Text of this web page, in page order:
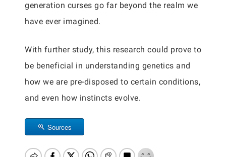
generation curses go far beyond the realm we
have ever imagined.
With further study, this research could prove to
be beneficial in understanding genetics and
how we are pre-disposed to certain conditions,
and even how instincts evolve.
Sources